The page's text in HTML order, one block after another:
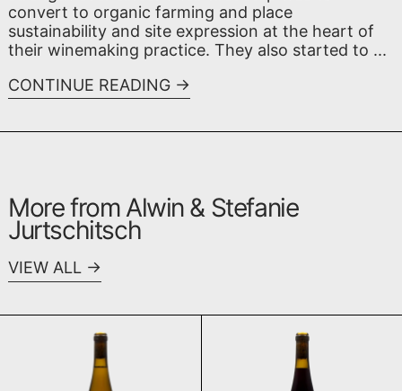
convert to organic farming and place
sustainability and site expression at the heart of
their winemaking practice. They also started to ...
CONTINUE READING
More from Alwin & Stefanie
Jurtschitsch
VIEW ALL